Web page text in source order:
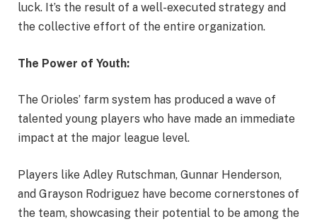
luck. It’s the result of a well-executed strategy and
the collective effort of the entire organization.
The Power of Youth:
The Orioles’ farm system has produced a wave of
talented young players who have made an immediate
impact at the major league level.
Players like Adley Rutschman, Gunnar Henderson,
and Grayson Rodriguez have become cornerstones of
the team, showcasing their potential to be among the